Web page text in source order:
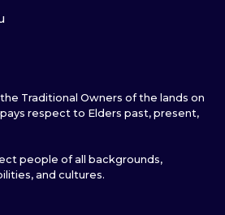
Traditional Owners of the lands on
respect to Elders past, present,
people of all backgrounds,
and cultures.